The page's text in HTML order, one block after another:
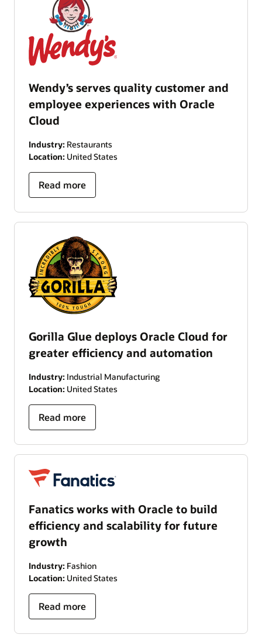
Wendy’s serves quality customer and
employee experiences with Oracle
Cloud
Industry: Restaurants
Location: United States
Read more
Gorilla Glue deploys Oracle Cloud for
greater efficiency and automation
Industry: Industrial Manufacturing
Location: United States
Read more
Fanatics works with Oracle to build
efficiency and scalability for future
growth
Industry: Fashion
Location: United States
Read more